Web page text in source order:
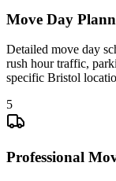
Move Day
Detailed move day
rush hour traffic,
specific Bristol
5
Professional